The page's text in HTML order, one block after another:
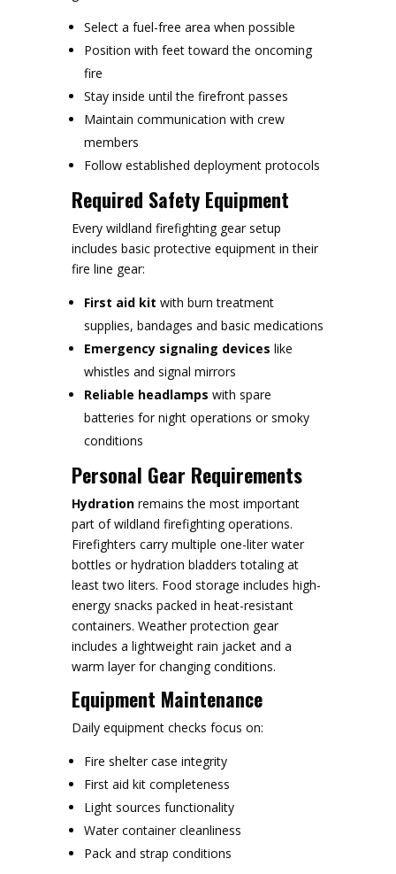
Select a fuel-free area when possible
Position with feet toward the oncoming
fire
Stay inside until the firefront passes
Maintain communication with crew
members
Follow established deployment protocols
Required Safety Equipment
Every wildland firefighting gear setup
includes basic protective equipment in their
fire line gear:
First aid kit with burn treatment
supplies, bandages and basic medications
Emergency signaling devices like
whistles and signal mirrors
Reliable headlamps with spare
batteries for night operations or smoky
conditions
Personal Gear Requirements
Hydrationremains the most important
part of wildland firefighting operations.
Firefighters carry multiple one-liter water
bottles or hydration bladders totaling at
least two liters. Food storage includes high-
energy snacks packed in heat-resistant
containers. Weather protection gear
includes a lightweight rain jacket and a
warm layer for changing conditions.
Equipment Maintenance
Daily equipment checks focus on:
Fire shelter case integrity
First aid kit completeness
Light sources functionality
Water container cleanliness
Pack and strap conditions